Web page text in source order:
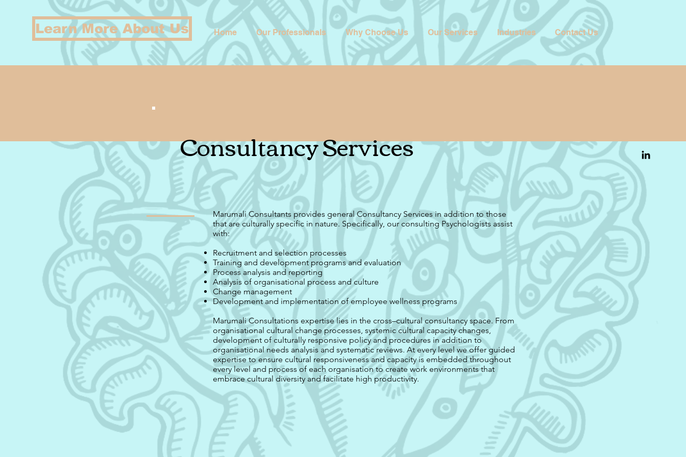
Learn More About Us Home Our Professionals Why Choose Us Our Services Industries Contact Us
Consultancy Services
Marumali Consultants provides general Consultancy Services in addition to those
that are culturally specific in nature. Specifically, our consulting Psychologists assist
with:
Recruitment and selection processes
Training and development programs and evaluation
Process analysis and reporting
Analysis of organisational process and culture
Change management
Development and implementation of employee wellness programs
Marumali Consultations expertise lies in the cross–cultural consultancy space. From
organisational cultural change processes, systemic cultural capacity changes,
development of culturally responsive policy and procedures in addition to
organisational needs analysis and systematic reviews. At every level we offer guided
expertise to ensure cultural responsiveness and capacity is embedded throughout
every level and process of each organisation to create work environments that
embrace cultural diversity and facilitate high productivity.